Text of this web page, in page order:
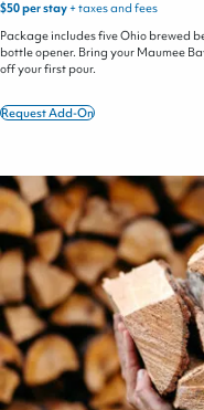
$50 per stay+ taxes and fees
Package includes five Ohio brewed
bottle opener. Bring your Maumee
off your first pour.
Request Add-OnBucket